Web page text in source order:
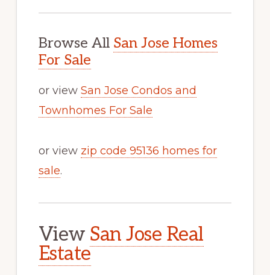
Browse All San Jose Homes
For Sale
or view San Jose Condos and
Townhomes For Sale
or view zip code 95136 homes for
sale.
View San Jose Real
Estate